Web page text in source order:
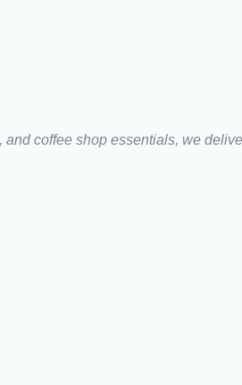
coffee shop essentials, we